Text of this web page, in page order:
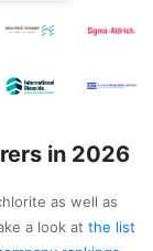
in 2026
as well as
a look at the list